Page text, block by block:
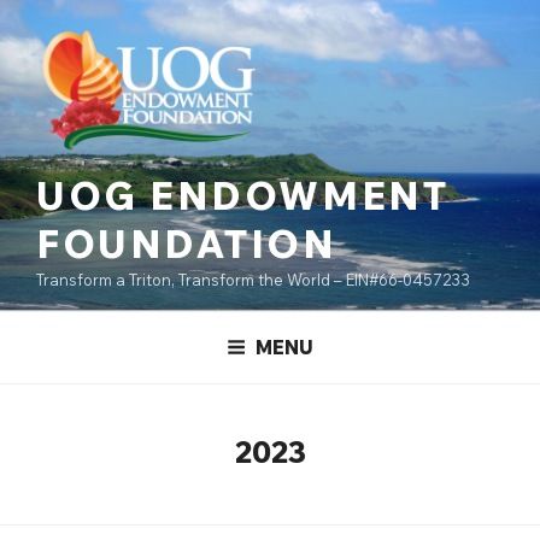
content
to
content
UOG ENDOWMENT
FOUNDATION
Transform a Triton, Transform the World – EIN#66-0457233
MENU
2023